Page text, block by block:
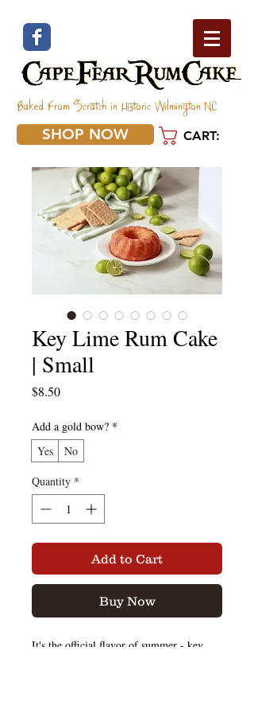
Baked From Scratch in Historic Wilmington NC
SHOP NOW CART:
Key Lime Rum Cake
| Small
$8.50Price
Add a gold bow? *
Yes
No
Quantity *
Add to Cart
Buy Now
It's the official flavor of summer - key